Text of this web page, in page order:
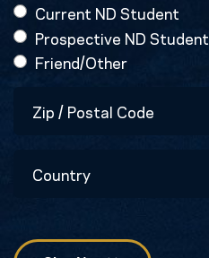
Current ND Student
Prospective ND Student
Friend/Other
Code